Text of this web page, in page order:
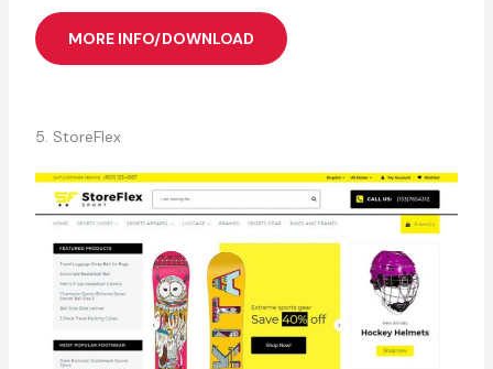
MORE INFO/DOWNLOAD
5. StoreFlex